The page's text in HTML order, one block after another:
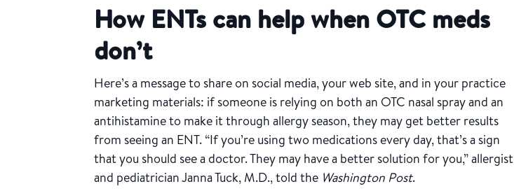
How ENTs can help when OTC meds
don’t
Here’s a message to share on social media, your web site, and in your practice
marketing materials: if someone is relying on both an OTC nasal spray and an
antihistamine to make it through allergy season, they may get better results
from seeing an ENT. “If you’re using two medications every day, that’s a sign
that you should see a doctor. They may have a better solution for you,” allergist
and pediatrician Janna Tuck, M.D., told the Washington Post.